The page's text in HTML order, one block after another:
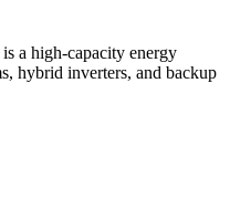
a high-capacity energy
hybrid inverters, and backup